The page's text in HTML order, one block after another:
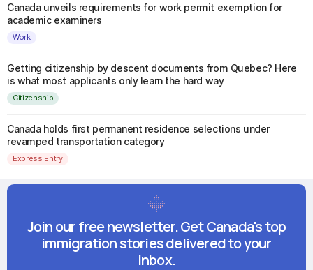
Canada unveils requirements for work permit exemption for
academic examiners
Work
Getting citizenship by descent documents from Quebec? Here
is what most applicants only learn the hard way
Citizenship
Canada holds first permanent residence selections under
revamped transportation category
Express Entry
Join our free newsletter. Get Canada's top
immigration stories delivered to your
inbox.